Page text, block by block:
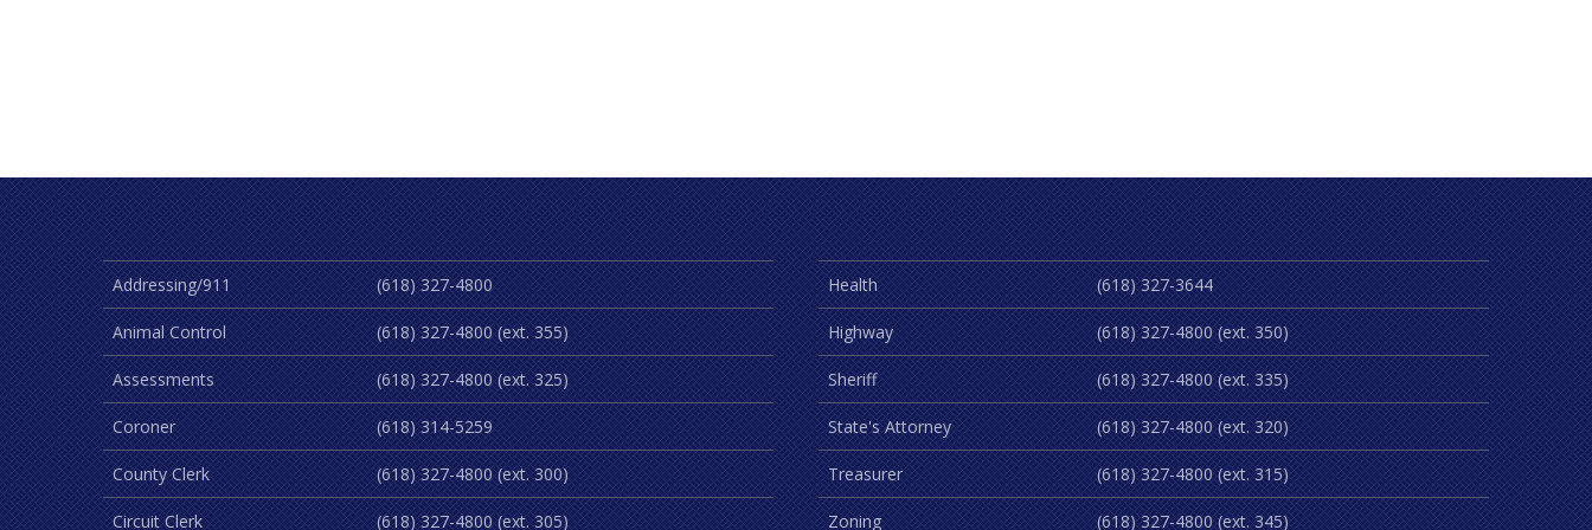
Addressing/911 (618) 327-4800
Animal Control (618) 327-4800 (ext. 355)
Assessments (618) 327-4800 (ext. 325)
Coroner (618) 314-5259
County Clerk (618) 327-4800 (ext. 300)
Circuit Clerk (618) 327-4800 (ext. 305)
Health (618) 327-3644
Highway (618) 327-4800 (ext. 350)
Sheriff (618) 327-4800 (ext. 335)
State's Attorney (618) 327-4800 (ext. 320)
Treasurer (618) 327-4800 (ext. 315)
Zoning (618) 327-4800 (ext. 345)